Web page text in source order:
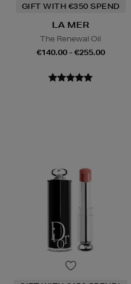
GIFT WITH €350 SPEND
LA MER
The Renewal Oil
€140.00 - €255.00